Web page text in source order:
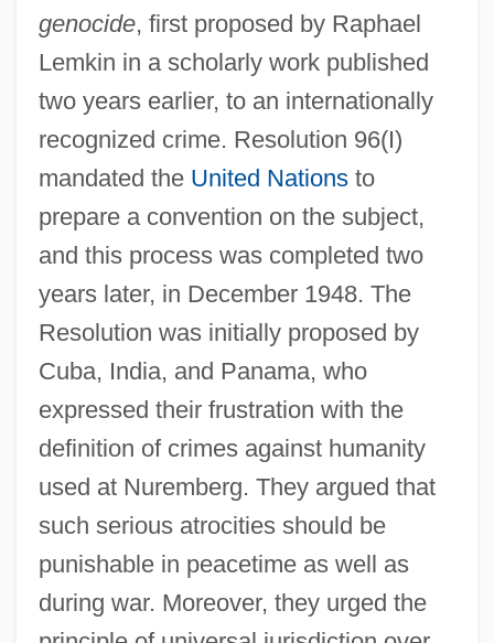
genocide, first proposed by Raphael
Lemkin in a scholarly work published
two years earlier, to an internationally
recognized crime. Resolution 96(I)
mandated the United Nationsto
prepare a convention on the subject,
and this process was completed two
years later, in December 1948. The
Resolution was initially proposed by
Cuba, India, and Panama, who
expressed their frustration with the
definition of crimes against humanity
used at Nuremberg. They argued that
such serious atrocities should be
punishable in peacetime as well as
during war. Moreover, they urged the